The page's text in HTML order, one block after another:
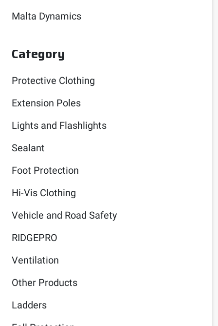
Malta Dynamics
Category
Protective Clothing
Extension Poles
Lights and Flashlights
Sealant
Foot Protection
Hi-Vis Clothing
Vehicle and Road Safety
RIDGEPRO
Ventilation
Other Products
Ladders